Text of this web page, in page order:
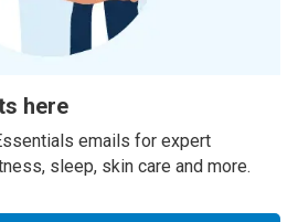
here
emails for expert
sleep, skin care and more.